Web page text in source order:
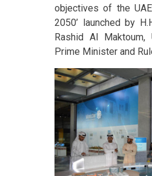
objectives of the
2050’ launched by
Rashid Al Maktoum,
Prime Minister and